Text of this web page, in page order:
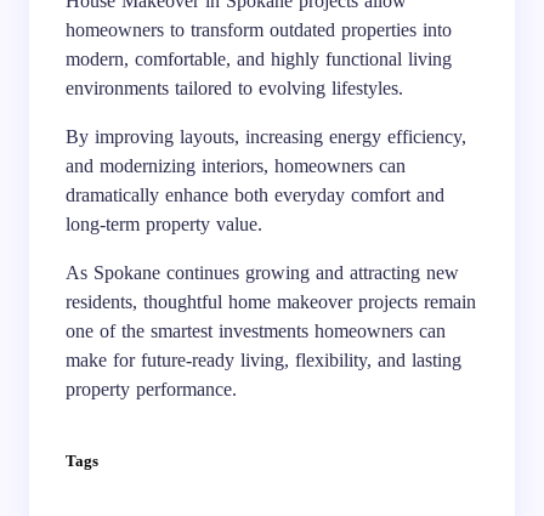
homeowners to transform outdated properties into
modern, comfortable, and highly functional living
environments tailored to evolving lifestyles.
By improving layouts, increasing energy efficiency,
and modernizing interiors, homeowners can
dramatically enhance both everyday comfort and
long-term property value.
As Spokane continues growing and attracting new
residents, thoughtful home makeover projects remain
one of the smartest investments homeowners can
make for future-ready living, flexibility, and lasting
property performance.
Tags